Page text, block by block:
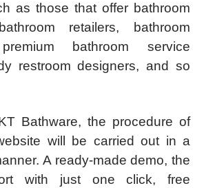
as those that offer bathroom
retailers, bathroom
bathroom service
restroom designers, and so
Bathware, the procedure of
will be carried out in a
A ready-made demo, the
with just one click, free